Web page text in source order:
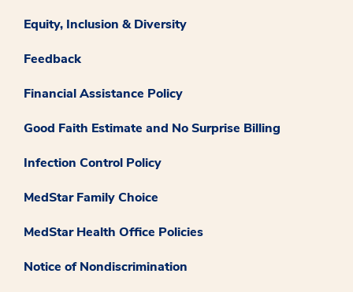
Equity, Inclusion & Diversity
Feedback
Financial Assistance Policy
Good Faith Estimate and No Surprise Billing
Infection Control Policy
MedStar Family Choice
MedStar Health Office Policies
Notice of Nondiscrimination